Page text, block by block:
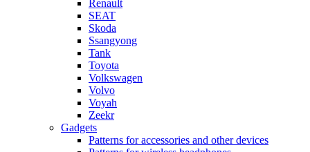
Renault
SEAT
Skoda
Ssangyong
Tank
Toyota
Volkswagen
Volvo
Voyah
Zeekr
Gadgets
Patterns for accessories and other devices